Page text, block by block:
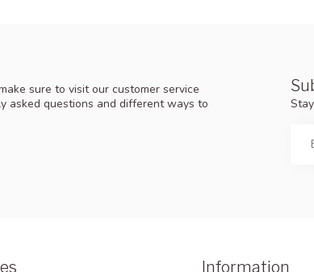
sure to visit our customer service
asked questions and different ways to
Information